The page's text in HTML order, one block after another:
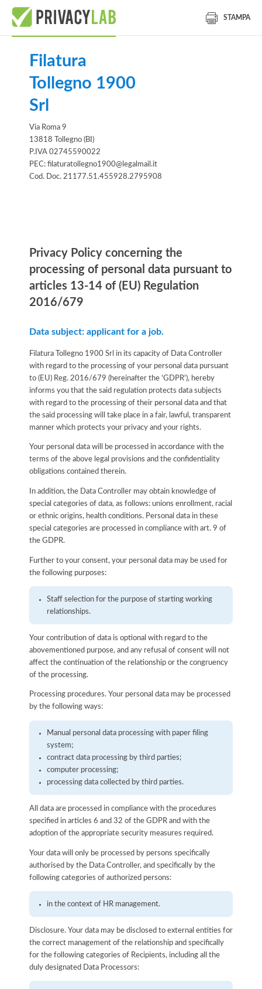
STAMPA
Filatura
Tollegno 1900
Srl
Via Roma 9
13818 Tollegno (BI)
P.IVA 02745590022
PEC: filaturatollegno1900@legalmail.it
Cod. Doc. 21177.51.455928.2795908
Privacy Policy concerning the
processing of personal data pursuant to
articles 13-14 of (EU) Regulation
2016/679
Data subject: applicant for a job.
Filatura Tollegno 1900 Srl in its capacity of Data Controller
with regard to the processing of your personal data pursuant
to (EU) Reg. 2016/679 (hereinafter the 'GDPR'), hereby
informs you that the said regulation protects data subjects
with regard to the processing of their personal data and that
the said processing will take place in a fair, lawful, transparent
manner which protects your privacy and your rights.
Your personal data will be processed in accordance with the
terms of the above legal provisions and the confidentiality
obligations contained therein.
In addition, the Data Controller may obtain knowledge of
special categories of data, as follows: unions enrollment, racial
or ethnic origins, health conditions. Personal data in these
special categories are processed in compliance with art. 9 of
the GDPR.
Further to your consent, your personal data may be used for
the following purposes:
Staff selection for the purpose of starting working
relationships.
Your contribution of data is optional with regard to the
abovementioned purpose, and any refusal of consent will not
affect the continuation of the relationship or the congruency
of the processing.
Processing procedures. Your personal data may be processed
by the following ways:
Manual personal data processing with paper filing
system;
contract data processing by third parties;
computer processing;
processing data collected by third parties.
All data are processed in compliance with the procedures
specified in articles 6 and 32 of the GDPR and with the
adoption of the appropriate security measures required.
Your data will only be processed by persons specifically
authorised by the Data Controller, and specifically by the
following categories of authorized persons:
in the context of HR management.
Disclosure. Your data may be disclosed to external entities for
the correct management of the relationship and specifically
for the following categories of Recipients, including all the
duly designated Data Processors: